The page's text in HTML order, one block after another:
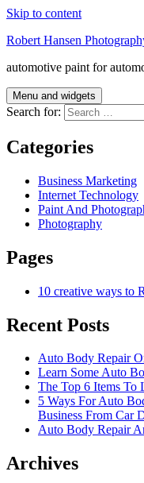
Skip to content
Robert Hansen
automotive paint for
Menu and widgets
Search for:
Categories
Business Marketing
Internet Technology
Paint And
Photography
Pages
10 creative ways to
Recent Posts
Auto Body Repair
Learn Some Auto
The Top 6 Items To
5 Ways For Auto
Business From Car
Auto Body Repair
Archives